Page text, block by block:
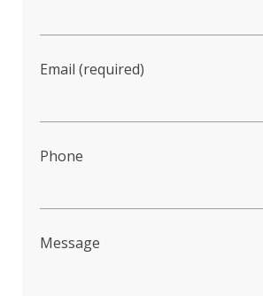
Email (required)
Phone
Message